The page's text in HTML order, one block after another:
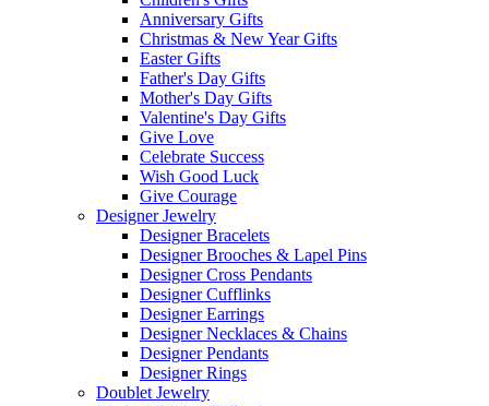
Anniversary Gifts
Christmas & New Year Gifts
Easter Gifts
Father's Day Gifts
Mother's Day Gifts
Valentine's Day Gifts
Give Love
Celebrate Success
Wish Good Luck
Give Courage
Designer Jewelry
Designer Bracelets
Designer Brooches & Lapel Pins
Designer Cross Pendants
Designer Cufflinks
Designer Earrings
Designer Necklaces & Chains
Designer Pendants
Designer Rings
Doublet Jewelry